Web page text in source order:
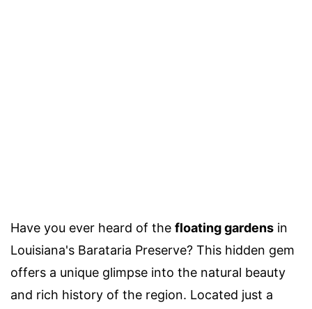
Have you ever heard of the floating gardens in
Louisiana's Barataria Preserve? This hidden gem
offers a unique glimpse into the natural beauty
and rich history of the region. Located just a